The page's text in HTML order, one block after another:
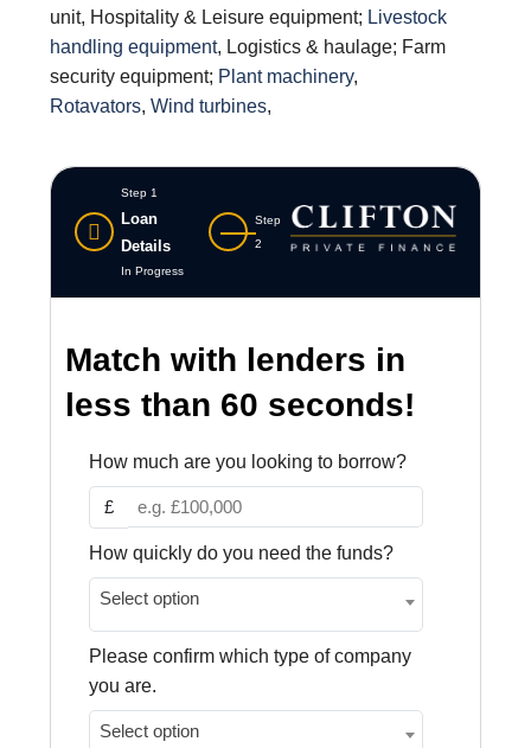
unit, Hospitality & Leisure equipment; Livestock
handling equipment, Logistics & haulage; Farm
security equipment; Plant machinery,
Rotavators,Wind turbines,
Step 1
Loan
Details
In Progress
Step
2
Match with lenders in
less than 60 seconds!
How much are you looking to borrow?
£
How quickly do you need the funds?
Select option
Please confirm which type of company
you are.
Select option